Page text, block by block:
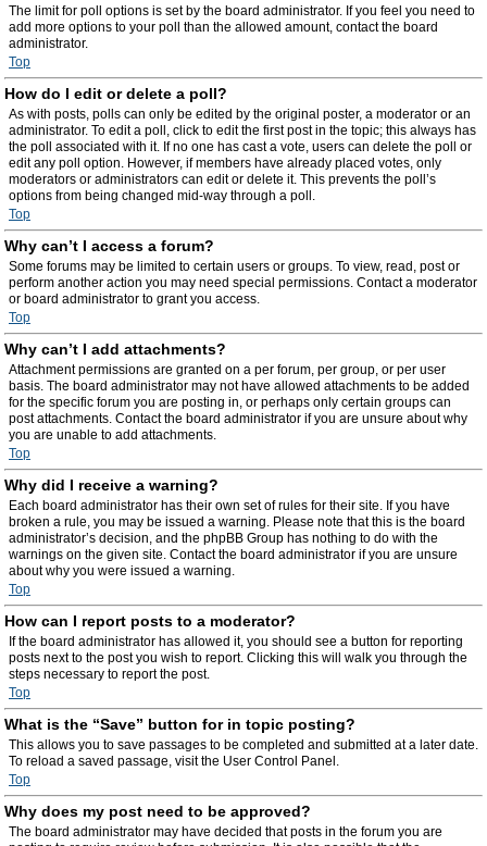
The limit for poll options is set by the board administrator. If you feel you need to
add more options to your poll than the allowed amount, contact the board
administrator.
Top
How do I edit or delete a poll?
As with posts, polls can only be edited by the original poster, a moderator or an
administrator. To edit a poll, click to edit the first post in the topic; this always has
the poll associated with it. If no one has cast a vote, users can delete the poll or
edit any poll option. However, if members have already placed votes, only
moderators or administrators can edit or delete it. This prevents the poll’s
options from being changed mid-way through a poll.
Top
Why can’t I access a forum?
Some forums may be limited to certain users or groups. To view, read, post or
perform another action you may need special permissions. Contact a moderator
or board administrator to grant you access.
Top
Why can’t I add attachments?
Attachment permissions are granted on a per forum, per group, or per user
basis. The board administrator may not have allowed attachments to be added
for the specific forum you are posting in, or perhaps only certain groups can
post attachments. Contact the board administrator if you are unsure about why
you are unable to add attachments.
Top
Why did I receive a warning?
Each board administrator has their own set of rules for their site. If you have
broken a rule, you may be issued a warning. Please note that this is the board
administrator’s decision, and the phpBB Group has nothing to do with the
warnings on the given site. Contact the board administrator if you are unsure
about why you were issued a warning.
Top
How can I report posts to a moderator?
If the board administrator has allowed it, you should see a button for reporting
posts next to the post you wish to report. Clicking this will walk you through the
steps necessary to report the post.
Top
What is the “Save” button for in topic posting?
This allows you to save passages to be completed and submitted at a later date.
To reload a saved passage, visit the User Control Panel.
Top
Why does my post need to be approved?
The board administrator may have decided that posts in the forum you are